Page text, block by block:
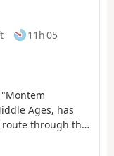
11h 05
Ages, has
through the